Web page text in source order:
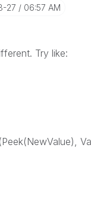
27 06:57 AM
Try like: